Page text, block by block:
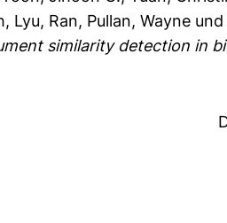
, Lyu, Ran, Pullan, Wayne und
similarity detection in